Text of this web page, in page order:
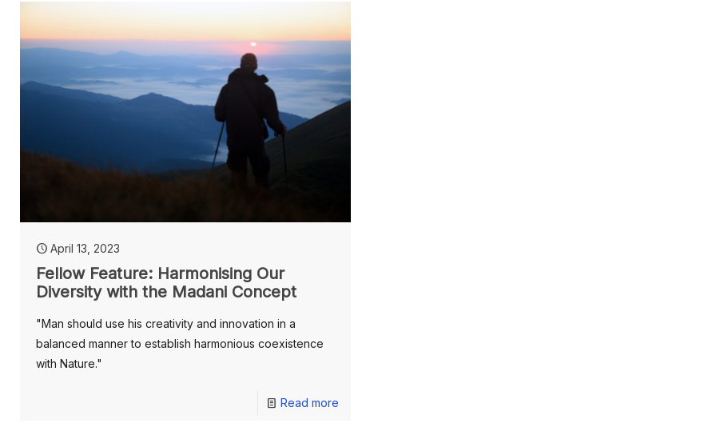
April 13, 2023
Fellow Feature: Harmonising Our
Diversity with the Madani Concept
"Man should use his creativity and innovation in a
balanced manner to establish harmonious coexistence
with Nature."
Read more